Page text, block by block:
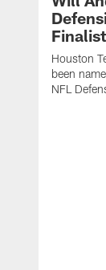
Finalist
Houston
been
NFL